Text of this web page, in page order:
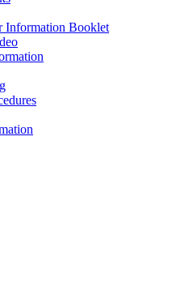
Information Booklet